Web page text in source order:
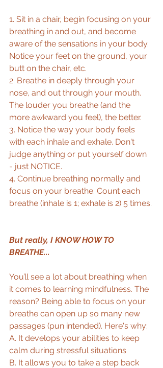
1. Sit in a chair, begin focusing on your
breathing in and out, and become
aware of the sensations in your body.
Notice your feet on the ground, your
butt on the chair, etc.
2. Breathe in deeply through your
nose, and out through your mouth.
The louder you breathe (and the
more awkward you feel), the better.
3. Notice the way your body feels
with each inhale and exhale. Don't
judge anything or put yourself down
- just NOTICE.
4. Continue breathing normally and
focus on your breathe. Count each
breathe (inhale is 1; exhale is 2) 5 times.
But really, I KNOW HOW TO
BREATHE...
You’ll see a lot about breathing when
it comes to learning mindfulness. The
reason? Being able to focus on your
breathe can open up so many new
passages (pun intended). Here's why:
A. It develops your abilities to keep
calm during stressful situations
B. It allows you to take a step back